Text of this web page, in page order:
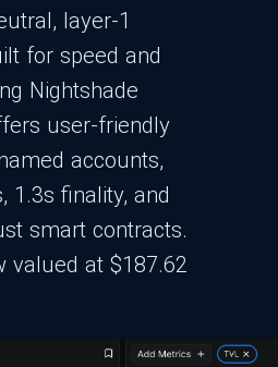
layer-1
for speed and
Nightshade
user-friendly
accounts,
1.3s finality, and
smart contracts.
valued at $187.62